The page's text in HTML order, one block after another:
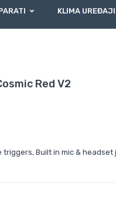
KLIMA UREĐAJI
Red V2
Built in mic & headset